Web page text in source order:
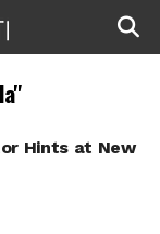
Hints at New